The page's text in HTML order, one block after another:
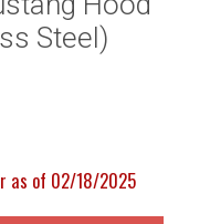
Steel)
as of 02/18/2025